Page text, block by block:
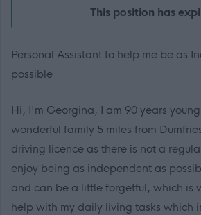
This position has
Personal Assistant to help me be as
possible
Hi, I'm Georgina, I am 90 years
wonderful family 5 miles from
driving licence as there is not a
enjoy being as independent as
and can be a little forgetful, which is
help with my daily living tasks which